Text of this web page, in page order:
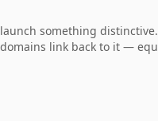
something
link back to it —